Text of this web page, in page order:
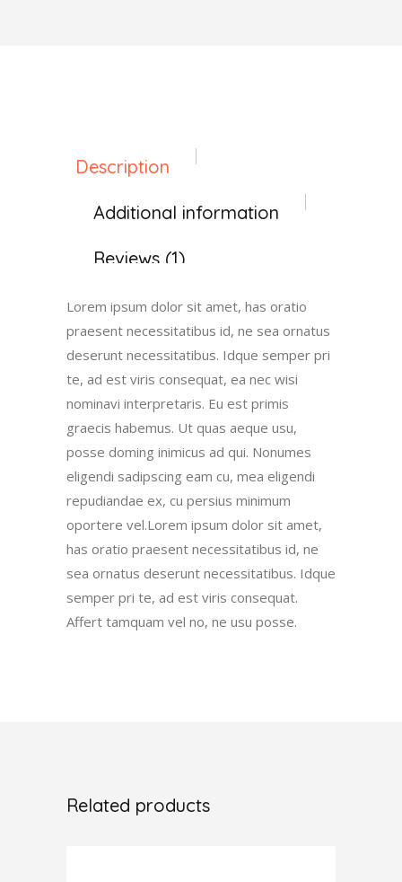
Description
Additional information
Reviews (1)
Lorem ipsum dolor sit amet, has oratio
praesent necessitatibus id, ne sea ornatus
deserunt necessitatibus. Idque semper pri
te, ad est viris consequat, ea nec wisi
nominavi interpretaris. Eu est primis
graecis habemus. Ut quas aeque usu,
posse doming inimicus ad qui. Nonumes
eligendi sadipscing eam cu, mea eligendi
repudiandae ex, cu persius minimum
oportere vel.Lorem ipsum dolor sit amet,
has oratio praesent necessitatibus id, ne
sea ornatus deserunt necessitatibus. Idque
semper pri te, ad est viris consequat.
Affert tamquam vel no, ne usu posse.
Related products